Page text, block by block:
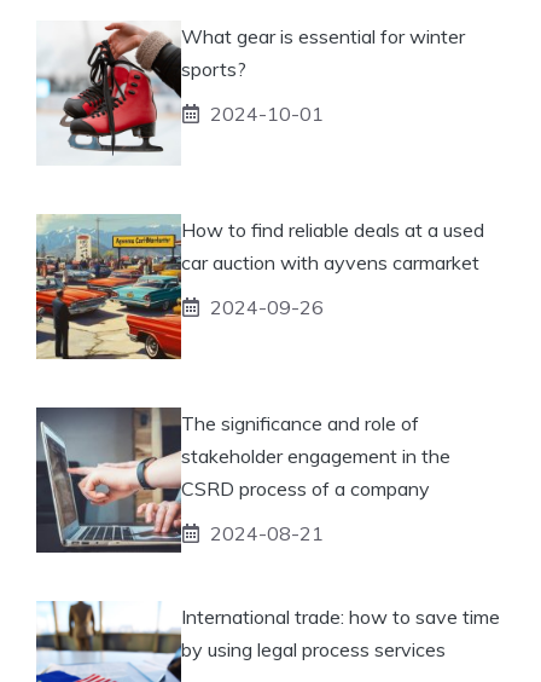
What gear is essential for winter
sports?
2024-10-01
How to find reliable deals at a used
car auction with ayvens carmarket
2024-09-26
The significance and role of
stakeholder engagement in the
CSRD process of a company
2024-08-21
International trade: how to save time
by using legal process services